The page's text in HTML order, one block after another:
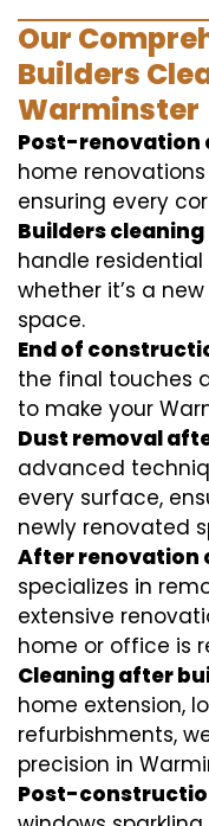
Our
Builders
Warminster
Post-renovation
home
ensuring every
Builders
handle
whether it’s a
space.
End of
the final touches
to make your
Dust removal
advanced
every surface,
newly renovated
After renovation
specializes in
extensive
home or office is
Cleaning after
home extension,
refurbishments,
precision in
Post-